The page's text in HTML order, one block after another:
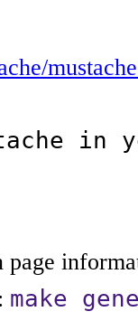
in
page
make